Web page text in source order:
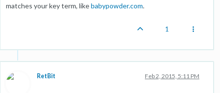
matches your key term, likebabypowder.com.
1
RetBit Feb 2, 2015, 5:11 PM